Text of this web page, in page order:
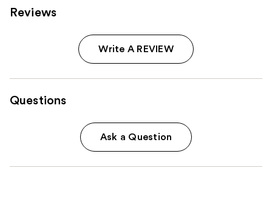
Reviews
Write A REVIEW
Questions
Ask a Question